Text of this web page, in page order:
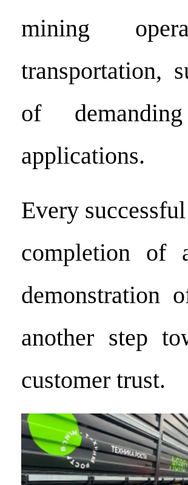
mining
transportation,
of
applications.
Every
completion of
demonstration
another step
customer trust.